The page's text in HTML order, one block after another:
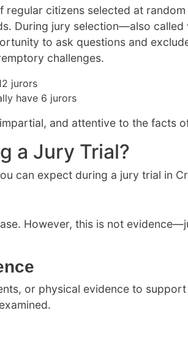
regular citizens selected at
During jury selection—also
to ask questions and
challenges.
jurors
have 6 jurors
and attentive to the facts
a Jury Trial?
can expect during a jury trial in
However, this is not
or physical evidence to